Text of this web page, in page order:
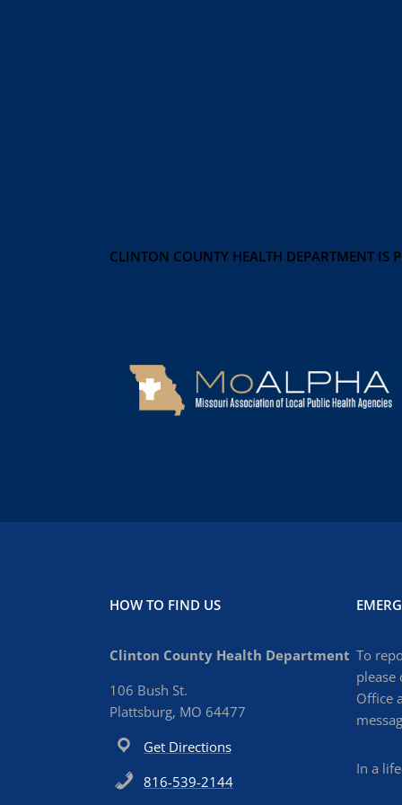
CLINTON COUNTY HEALTH DEPARTMENT IS
HOW TO FIND US
Clinton County Health Department
106 Bush St.
Plattsburg, MO 64477
Get Directions
816-539-2144
To
please
Office
In a